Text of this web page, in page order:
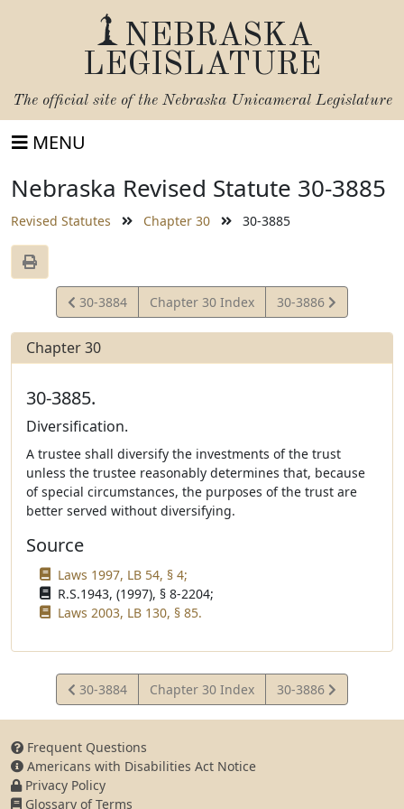
NEBRASKA
LEGISLATURE
The official site of the Nebraska Unicameral Legislature
MENU
Nebraska Revised Statute 30-3885
Revised Statutes Chapter 30 30-3885
View
Statute
30-3884 Chapter 30 Index
View
Statute
30-3886
Chapter 30
30-3885.
Diversification.
A trustee shall diversify the investments of the trust
unless the trustee reasonably determines that, because
of special circumstances, the purposes of the trust are
better served without diversifying.
Source
Laws 1997, LB 54, § 4;
R.S.1943, (1997), § 8-2204;
Laws 2003, LB 130, § 85.
View
Statute
30-3884 Chapter 30 Index
View
Statute
30-3886
Frequent Questions
Americans with Disabilities Act Notice
Privacy Policy
Glossary of Terms